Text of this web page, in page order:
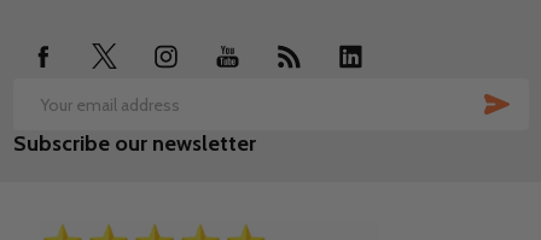
Email
Address
Subscribe our newsletter